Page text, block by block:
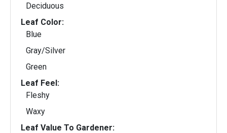
Deciduous
Leaf Color:
Blue
Gray/Silver
Green
Leaf Feel:
Fleshy
Waxy
Leaf Value To Gardener: